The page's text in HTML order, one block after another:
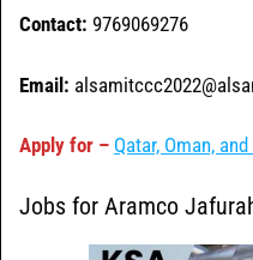
Contact: 9769069276
Email:
Apply for – Qatar, Oman,
Jobs for Aramco